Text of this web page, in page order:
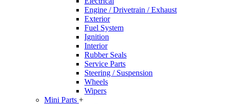
Engine / Drivetrain / Exhaust
Exterior
Fuel System
Ignition
Interior
Rubber Seals
Service Parts
Steering / Suspension
Wheels
Wipers
Mini Parts +